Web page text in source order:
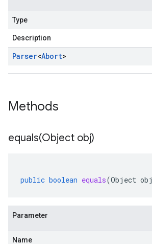
Type
Description
Parser<Abort>
Methods
equals(Object obj)
public boolean equals(Object obj
Parameter
Name